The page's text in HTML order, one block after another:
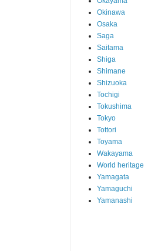
Okinawa
Osaka
Saga
Saitama
Shiga
Shimane
Shizuoka
Tochigi
Tokushima
Tokyo
Tottori
Toyama
Wakayama
World heritage
Yamagata
Yamaguchi
Yamanashi